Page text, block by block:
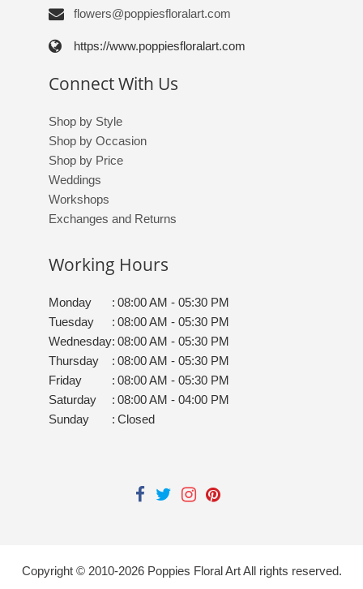
flowers@poppiesfloralart.com
https://www.poppiesfloralart.com
Connect With Us
Shop by Style
Shop by Occasion
Shop by Price
Weddings
Workshops
Exchanges and Returns
Working Hours
Monday : 08:00 AM - 05:30 PM
Tuesday
: 08:00 AM - 05:30 PM
Wednesday: 08:00 AM - 05:30 PM
Thursday
: 08:00 AM - 05:30 PM
Friday
: 08:00 AM - 05:30 PM
Saturday
: 08:00 AM - 04:00 PM
Sunday
: Closed
Copyright © 2010-2026Poppies Floral Art All rights reserved.